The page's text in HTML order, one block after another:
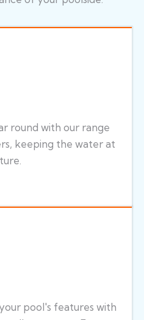
round with our range
keeping the water at
pool's features with